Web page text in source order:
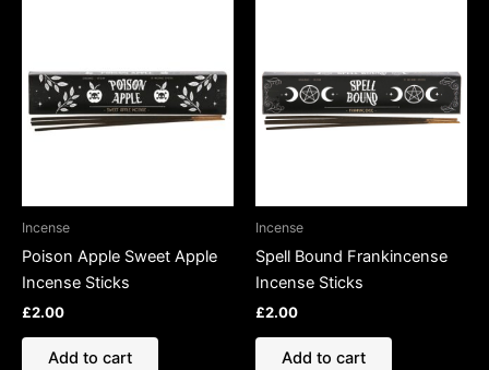
Incense
Poison Apple Sweet Apple
Incense Sticks
£2.00
Add to cart
Incense
Spell Bound Frankincense
Incense Sticks
£2.00
Add to cart